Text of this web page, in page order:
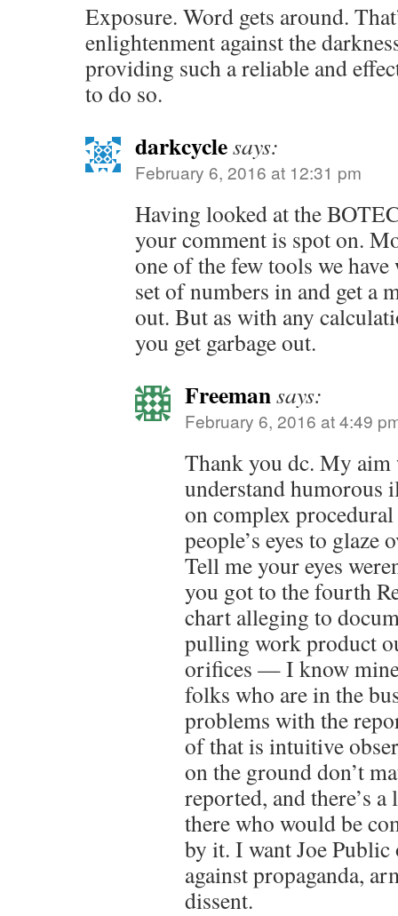
Exposure. Word gets around.
enlightenment against the
providing such a reliable and
to do so.
darkcyclesays:
February 6, 2016 at 12:31 pm
Having looked at the
your comment is spot on.
one of the few tools we
set of numbers in and get a
out. But as with any
you get garbage out.
Freemansays:
February 6, 2016 at 4:49
Thank you dc. My aim
understand humorous
on complex procedural
people’s eyes to glaze
Tell me your eyes
you got to the fourth
chart alleging to
pulling work product
orifices — I know
folks who are in the
problems with the
of that is intuitive
on the ground don’t
reported, and there’s
there who would be
by it. I want Joe
against propaganda,
dissent.